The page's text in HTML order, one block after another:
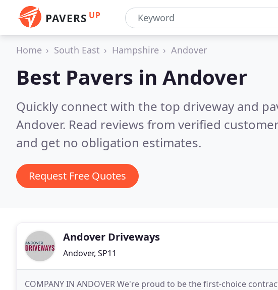
PAVERS UP
Home South East Hampshire Andover
Best Pavers in Andover
Quickly connect with the top driveway and
Andover. Read reviews from verified
and get no obligation estimates.
Request Free Quotes
Andover Driveways
Andover, SP11
COMPANY IN ANDOVER We're proud to be the first-choice